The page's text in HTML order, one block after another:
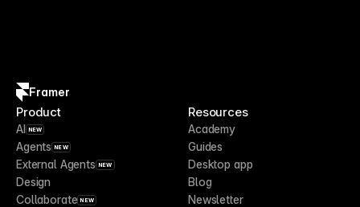
Framer
Product
AI NEW
Agents NEW
External Agents NEW
Design
Collaborate NEW
Resources
Academy
Guides
Desktop app
Blog
Newsletter